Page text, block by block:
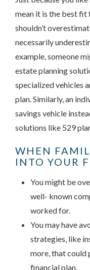
mean it is the best
shouldn’t
necessarily
example, someone
estate planning
specialized vehicles
plan. Similarly, an
savings vehicle
solutions like 529
WHEN
INTO YOUR
You might be
well- known
worked for.
You may have
strategies, like
more, that could
financial plan.